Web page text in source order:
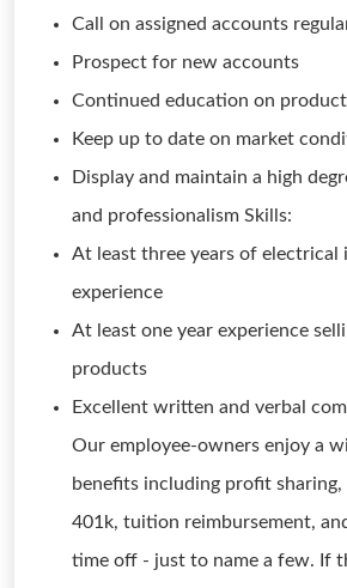
Call on assigned accounts
Prospect for new accounts
Continued education on
Keep up to date on market
Display and maintain a high
and professionalism Skills:
At least three years of electrical
experience
At least one year experience
products
Excellent written and verbal
Our employee-owners enjoy a
benefits including profit sharing,
401k, tuition reimbursement,
time off - just to name a few. If